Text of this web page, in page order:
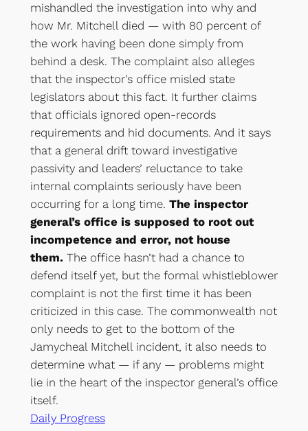
mishandled the investigation into why and
how Mr. Mitchell died — with 80 percent of
the work having been done simply from
behind a desk. The complaint also alleges
that the inspector’s office misled state
legislators about this fact. It further claims
that officials ignored open-records
requirements and hid documents. And it says
that a general drift toward investigative
passivity and leaders’ reluctance to take
internal complaints seriously have been
occurring for a long time. The inspector
general’s office is supposed to root out
incompetence and error, not house
them. The office hasn’t had a chance to
defend itself yet, but the formal whistleblower
complaint is not the first time it has been
criticized in this case. The commonwealth not
only needs to get to the bottom of the
Jamycheal Mitchell incident, it also needs to
determine what — if any — problems might
lie in the heart of the inspector general’s office
itself.
Daily Progress